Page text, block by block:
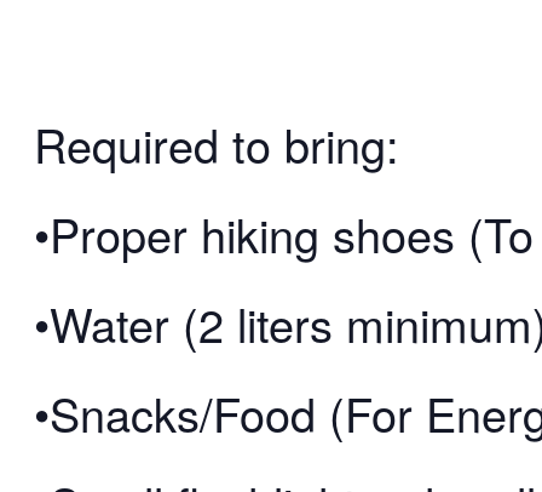
Required to bring:
•Proper hiking shoes
•Water (2 liters
•Snacks/Food (For